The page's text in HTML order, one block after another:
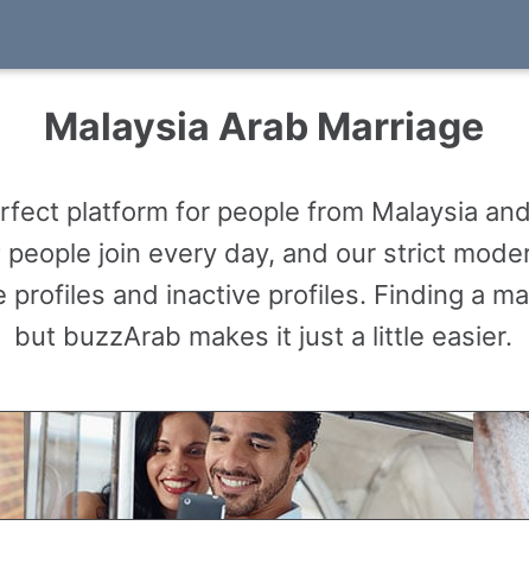
Malaysia Arab Marriage
platform for people from Malaysia
join every day, and our strict
and inactive profiles. Finding a
but buzzArab makes it just a little easier.